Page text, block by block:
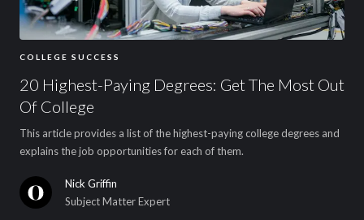
COLLEGE SUCCESS
20 Highest-Paying Degrees: Get The Most Out
Of College
This article provides a list of the highest-paying college degrees and
explains the job opportunities for each of them.
Nick Griffin
Subject Matter Expert